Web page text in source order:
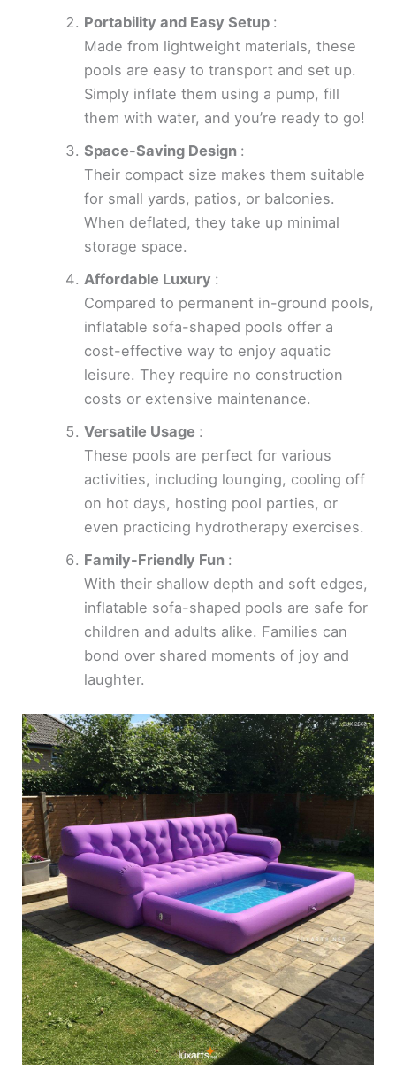
Portability and Easy Setup :
Made from lightweight materials, these
pools are easy to transport and set up.
Simply inflate them using a pump, fill
them with water, and you’re ready to go!
Space-Saving Design :
Their compact size makes them suitable
for small yards, patios, or balconies.
When deflated, they take up minimal
storage space.
Affordable Luxury :
Compared to permanent in-ground pools,
inflatable sofa-shaped pools offer a
cost-effective way to enjoy aquatic
leisure. They require no construction
costs or extensive maintenance.
Versatile Usage :
These pools are perfect for various
activities, including lounging, cooling off
on hot days, hosting pool parties, or
even practicing hydrotherapy exercises.
Family-Friendly Fun :
With their shallow depth and soft edges,
inflatable sofa-shaped pools are safe for
children and adults alike. Families can
bond over shared moments of joy and
laughter.